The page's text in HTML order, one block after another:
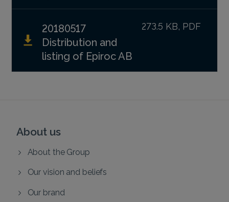
20180517
Distribution and
listing of Epiroc AB
273.5 KB, PDF
About us
About the Group
Our vision and beliefs
Our brand